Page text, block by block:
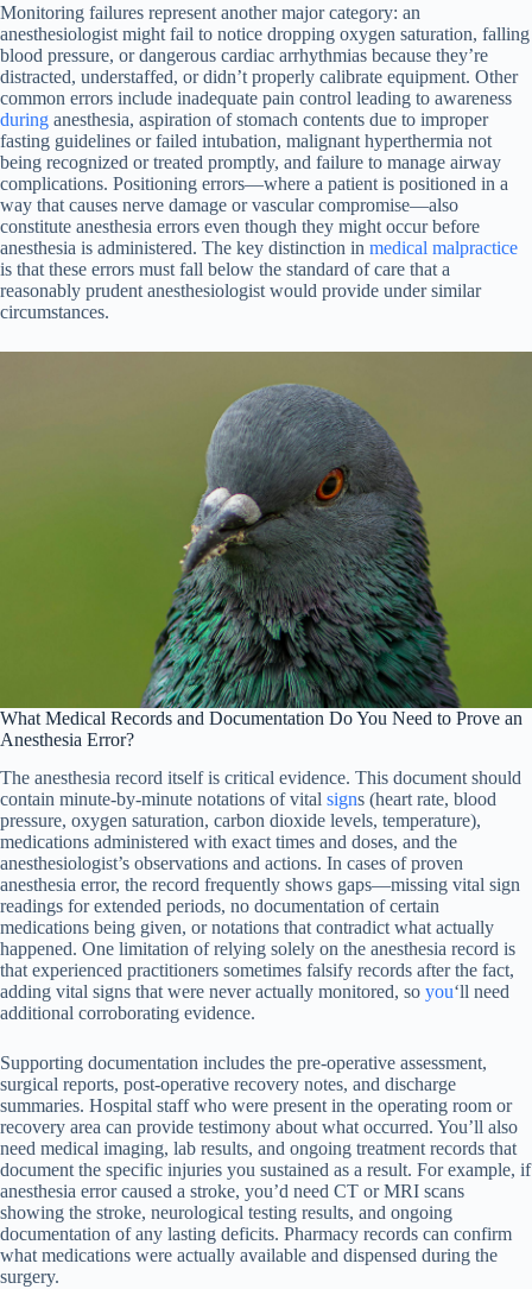
Monitoring failures represent another major category: an
anesthesiologist might fail to notice dropping oxygen saturation, falling
blood pressure, or dangerous cardiac arrhythmias because they’re
distracted, understaffed, or didn’t properly calibrate equipment. Other
common errors include inadequate pain control leading to awareness
during anesthesia, aspiration of stomach contents due to improper
fasting guidelines or failed intubation, malignant hyperthermia not
being recognized or treated promptly, and failure to manage airway
complications. Positioning errors—where a patient is positioned in a
way that causes nerve damage or vascular compromise—also
constitute anesthesia errors even though they might occur before
anesthesia is administered. The key distinction in medical malpractice
is that these errors must fall below the standard of care that a
reasonably prudent anesthesiologist would provide under similar
circumstances.
What Medical Records and Documentation Do You Need to Prove an
Anesthesia Error?
The anesthesia record itself is critical evidence. This document should
contain minute-by-minute notations of vital signs (heart rate, blood
pressure, oxygen saturation, carbon dioxide levels, temperature),
medications administered with exact times and doses, and the
anesthesiologist’s observations and actions. In cases of proven
anesthesia error, the record frequently shows gaps—missing vital sign
readings for extended periods, no documentation of certain
medications being given, or notations that contradict what actually
happened. One limitation of relying solely on the anesthesia record is
that experienced practitioners sometimes falsify records after the fact,
adding vital signs that were never actually monitored, so you‘ll need
additional corroborating evidence.
Supporting documentation includes the pre-operative assessment,
surgical reports, post-operative recovery notes, and discharge
summaries. Hospital staff who were present in the operating room or
recovery area can provide testimony about what occurred. You’ll also
need medical imaging, lab results, and ongoing treatment records that
document the specific injuries you sustained as a result. For example, if
anesthesia error caused a stroke, you’d need CT or MRI scans
showing the stroke, neurological testing results, and ongoing
documentation of any lasting deficits. Pharmacy records can confirm
what medications were actually available and dispensed during the
surgery.